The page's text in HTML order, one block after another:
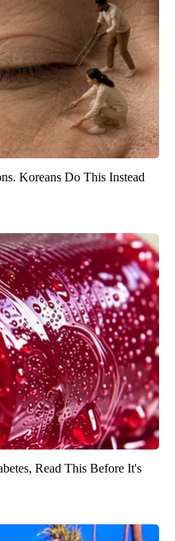
Koreans Do This Instead
Read This Before It's